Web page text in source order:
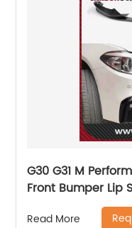
G30 G31 M
Front Bumper Lip
520 530 540 550
Read More